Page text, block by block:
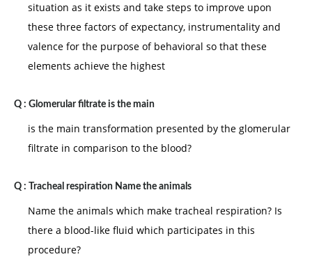
situation as it exists and take steps to improve upon
these three factors of expectancy, instrumentality and
valence for the purpose of behavioral so that these
elements achieve the highest
Q : Glomerular filtrate is the main
is the main transformation presented by the glomerular
filtrate in comparison to the blood?
Q : Tracheal respiration Name the animals
Name the animals which make tracheal respiration? Is
there a blood-like fluid which participates in this
procedure?